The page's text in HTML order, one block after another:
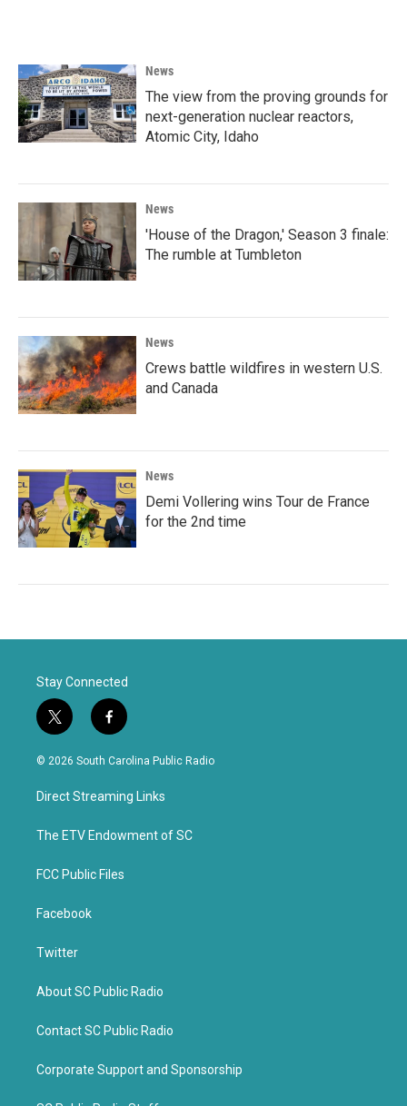
News
The view from the proving grounds for
next-generation nuclear reactors,
Atomic City, Idaho
News
'House of the Dragon,' Season 3 finale:
The rumble at Tumbleton
News
Crews battle wildfires in western U.S.
and Canada
News
Demi Vollering wins Tour de France
for the 2nd time
Stay Connected
t
w
i
t
e
f
a
c
b
o
k
© 2026 South Carolina Public Radio
Direct Streaming Links
The ETV Endowment of SC
FCC Public Files
Facebook
Twitter
About SC Public Radio
Contact SC Public Radio
Corporate Support and Sponsorship